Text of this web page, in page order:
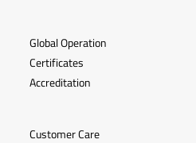
Global Operation
Certificates
Accreditation
Customer Care